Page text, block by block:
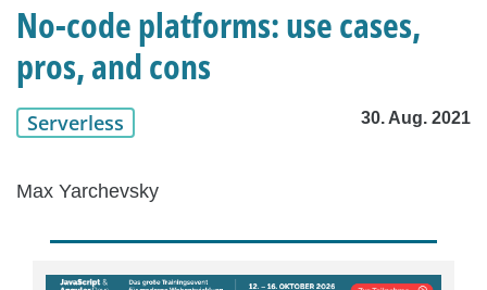
No-code platforms: use cases,
pros, and cons
Serverless 30. Aug. 2021
Max Yarchevsky